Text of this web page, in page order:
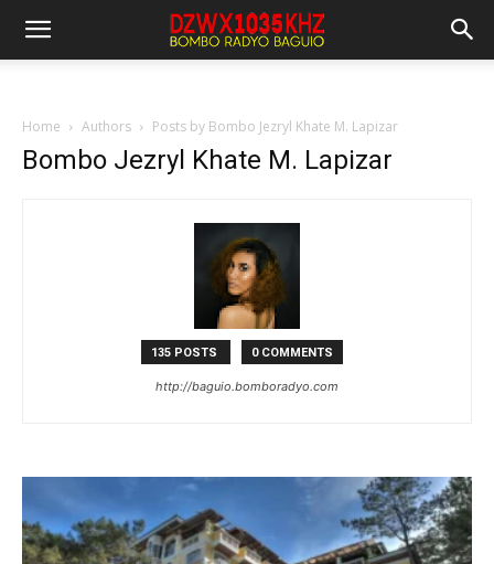
Home Authors Posts by Bombo Jezryl Khate M. Lapizar
Bombo Jezryl Khate M. Lapizar
135 POSTS 0 COMMENTS
http://baguio.bomboradyo.com